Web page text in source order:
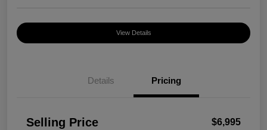
View Details
Details Pricing
Selling Price $6,995